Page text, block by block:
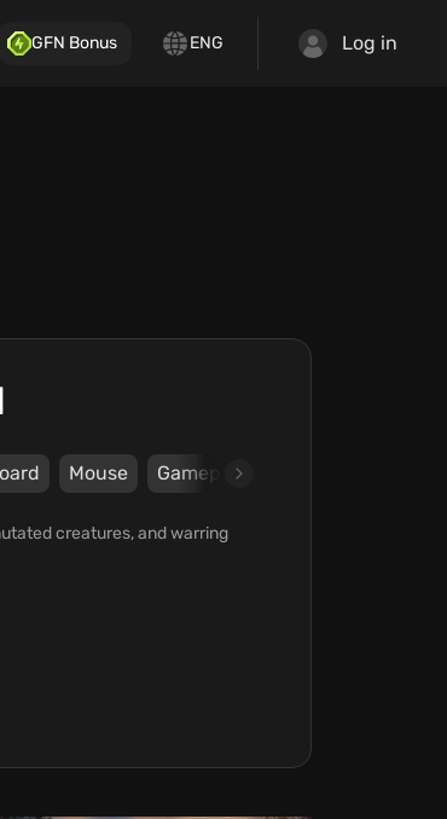
GFN Bonus ENG Log in
Mouse Gamepad
creatures, and warring